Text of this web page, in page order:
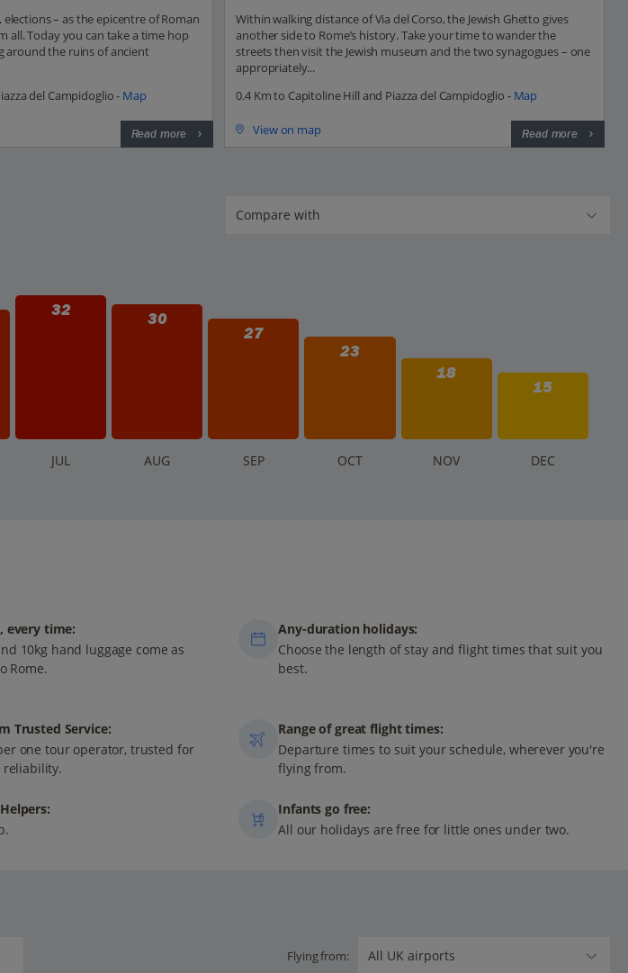
– as the epicentre of Roman
all. Today you can take a time hop
around the ruins of ancient
del Campidoglio - Map
Read more
Within walking distance of Via del Corso, the Jewish Ghetto gives
another side to Rome’s history. Take your time to wander the
streets then visit the Jewish museum and the two synagogues – one
appropriately...
0.4 Km to Capitoline Hill and Piazza del Campidoglio - Map
View on map Read more
32 30
27
23
18
15
JUL AUG SEP OCT NOV DEC
every time:
10kg hand luggage come as
Rome.
Any-duration holidays:
Choose the length of stay and flight times that suit you
best.
Trusted Service:
one tour operator, trusted for
reliability.
Range of great flight times:
Departure times to suit your schedule, wherever you're
flying from.
Infants go free:
All our holidays are free for little ones under two.
Flying from: